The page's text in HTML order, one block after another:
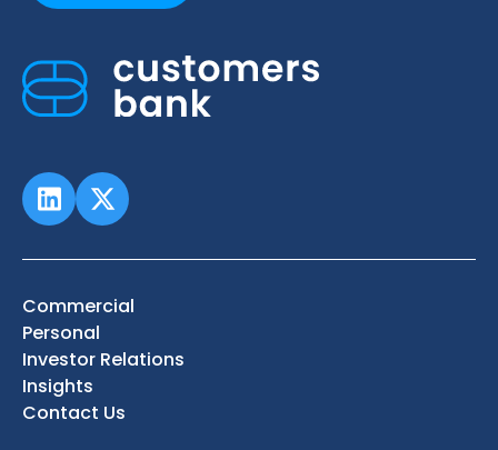
Commercial
Personal
Investor Relations
Insights
Contact Us